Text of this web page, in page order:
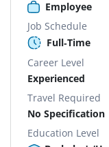
Employee
Job Schedule
Full-Time
Career Level
Experienced
Travel Required
No Specification
Education Level